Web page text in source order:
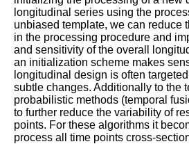
longitudinal series using the
unbiased template, we can reduce
in the processing procedure and
and sensitivity of the overall
an initialization scheme makes
longitudinal design is often
subtle changes. Additionally to the
probabilistic methods (temporal
to further reduce the variability of
points. For these algorithms it
process all time points cross-